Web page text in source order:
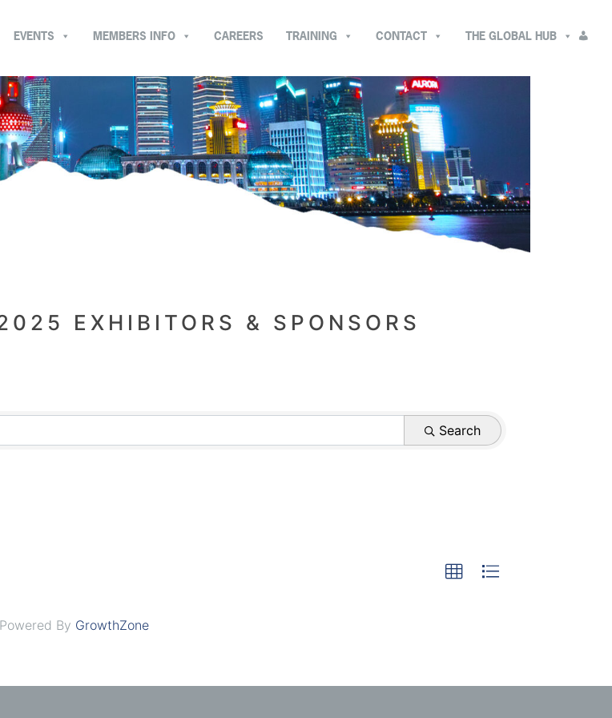
THE GLOBAL HUB
CONTACT
TRAINING
CAREERS
MEMBERS INFO
EVENTS
EXHIBITORS & SPONSORS
Search
Powered By GrowthZone